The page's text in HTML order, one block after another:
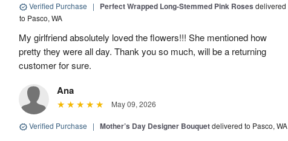
Verified Purchase | Perfect Wrapped Long-Stemmed Pink Roses delivered
to Pasco, WA
My girlfriend absolutely loved the flowers!!! She mentioned how
pretty they were all day. Thank you so much, will be a returning
customer for sure.
Ana
May 09, 2026
Verified Purchase | Mother’s Day Designer Bouquetdelivered to Pasco, WA